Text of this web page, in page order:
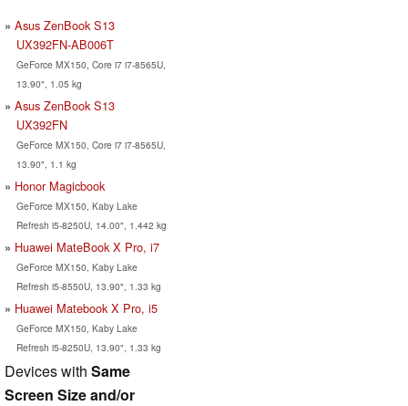
Asus ZenBook S13
UX392FN-AB006T
GeForce MX150, Core i7 i7-8565U,
13.90", 1.05 kg
Asus ZenBook S13
UX392FN
GeForce MX150, Core i7 i7-8565U,
13.90", 1.1 kg
Honor Magicbook
GeForce MX150, Kaby Lake
Refresh i5-8250U, 14.00", 1.442 kg
Huawei MateBook X Pro, i7
GeForce MX150, Kaby Lake
Refresh i5-8550U, 13.90", 1.33 kg
Huawei Matebook X Pro, i5
GeForce MX150, Kaby Lake
Refresh i5-8250U, 13.90", 1.33 kg
Devices with Same
Screen Size and/or